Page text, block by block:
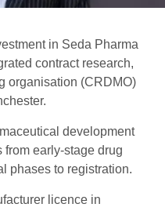
in Seda Pharma
contract research,
organisation (CRDMO)
development
early-stage drug
phases to registration.
licence in